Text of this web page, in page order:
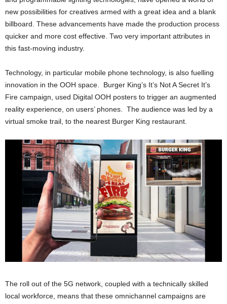
new possibilities for creatives armed with a great idea and a blank
billboard. These advancements have made the production process
quicker and more cost effective. Two very important attributes in
this fast-moving industry.
Technology, in particular mobile phone technology, is also fuelling
innovation in the OOH space. Burger King’s It’s Not A Secret It’s
Fire campaign, used Digital OOH posters to trigger an augmented
reality experience, on users’ phones. The audience was led by a
virtual smoke trail, to the nearest Burger King restaurant.
The roll out of the 5G network, coupled with a technically skilled
local workforce, means that these omnichannel campaigns are